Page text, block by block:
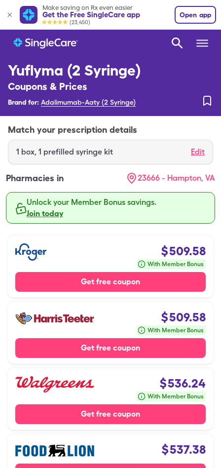
Make saving on Rx even easier
Get the Free SingleCare app
(23,450)
Open app
Yuflyma (2 Syringe)
Coupons & Prices
Brand for: Adalimumab-Aaty (2 Syringe)
Match your prescription details
1 box, 1 prefilled syringe kit Edit
Pharmacies in 23666 - Hampton, VA
Unlock your Member Bonus savings.
Join today
$509.58
With Member Bonus
Get free coupon
$509.58
With Member Bonus
Get free coupon
$536.24
With Member Bonus
Get free coupon
$537.38